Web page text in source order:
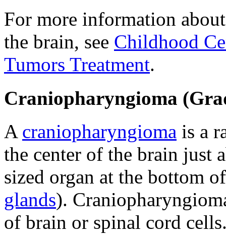
For more information
the brain, see Childhood
Tumors Treatment.
Craniopharyngioma
A craniopharyngioma is a
the center of the brain just
sized organ at the bottom
glands).
of brain or spinal cord